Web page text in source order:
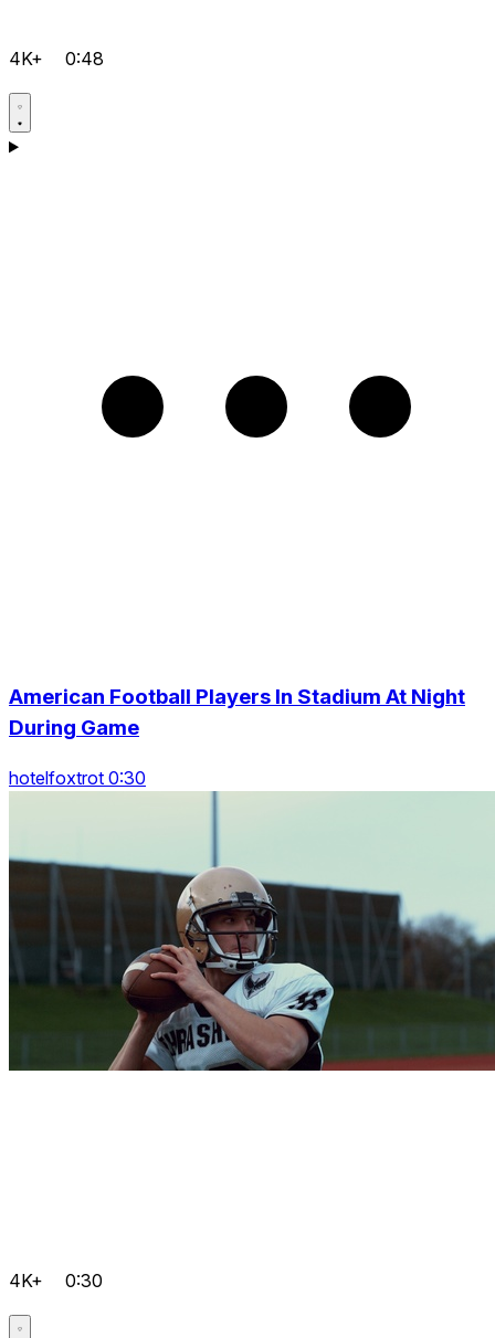
4K+ 0:48
American Football Players In Stadium At Night
During Game
hotelfoxtrot 0:30
4K+ 0:30